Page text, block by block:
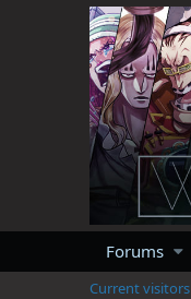
Forums
Current visitors